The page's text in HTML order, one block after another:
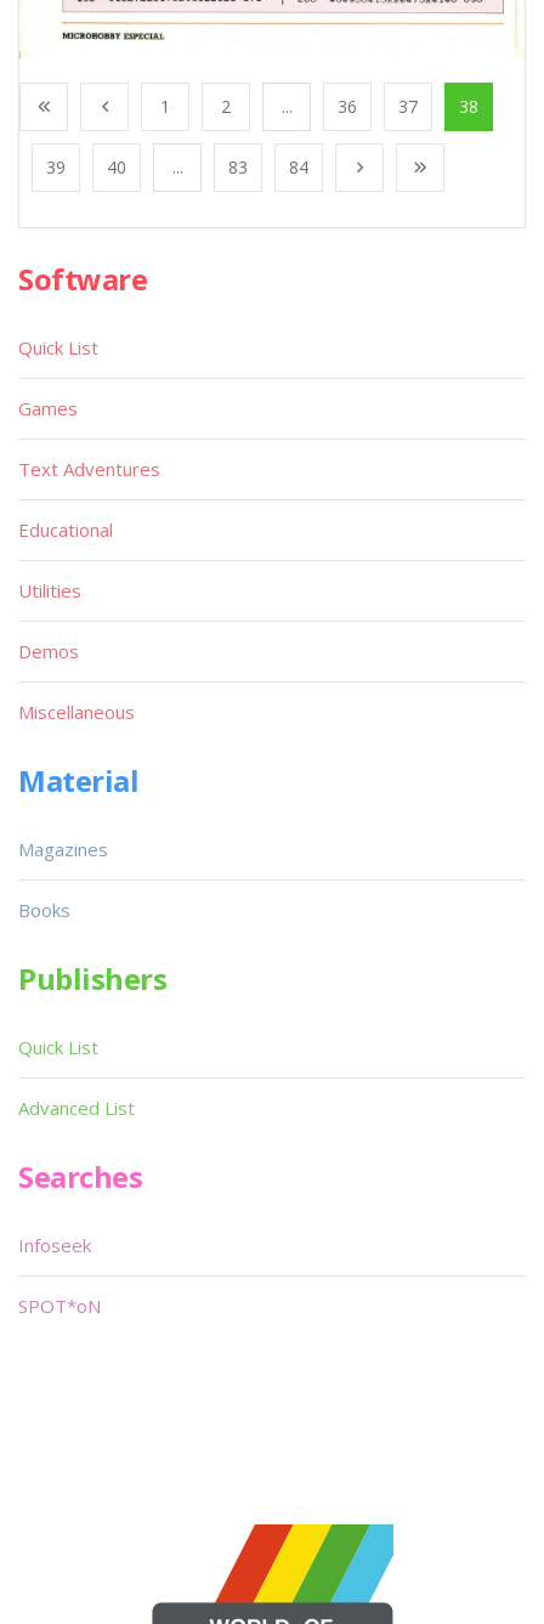
1 2 ... 36 37 38
39 40 ... 83 84
Software
Quick List
Games
Text Adventures
Educational
Utilities
Demos
Miscellaneous
Material
Magazines
Books
Publishers
Quick List
Advanced List
Searches
Infoseek
SPOT*oN